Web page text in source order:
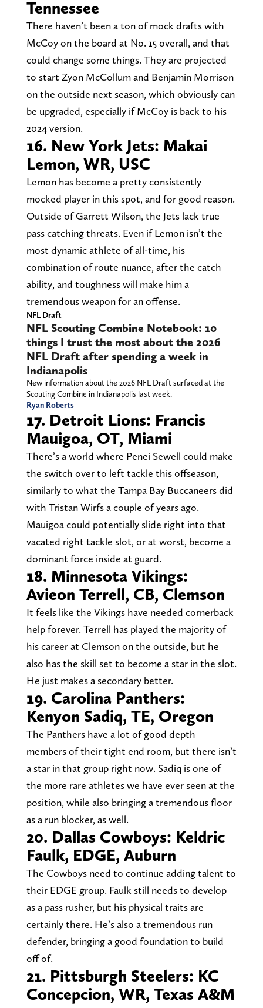
Tennessee
There haven’t been a ton of mock drafts with
McCoy on the board at No. 15 overall, and that
could change some things. They are projected
to start Zyon McCollum and Benjamin Morrison
on the outside next season, which obviously can
be upgraded, especially if McCoy is back to his
2024 version.
16. New York Jets: Makai
Lemon, WR, USC
Lemon has become a pretty consistently
mocked player in this spot, and for good reason.
Outside of Garrett Wilson, the Jets lack true
pass catching threats. Even if Lemon isn’t the
most dynamic athlete of all-time, his
combination of route nuance, after the catch
ability, and toughness will make him a
tremendous weapon for an offense.
NFL Draft
NFL Scouting Combine Notebook: 10
things I trust the most about the 2026
NFL Draft after spending a week in
Indianapolis
New information about the 2026 NFL Draft surfaced at the
Scouting Combine in Indianapolis last week.
Ryan Roberts
17. Detroit Lions: Francis
Mauigoa, OT, Miami
There’s a world where Penei Sewell could make
the switch over to left tackle this offseason,
similarly to what the Tampa Bay Buccaneers did
with Tristan Wirfs a couple of years ago.
Mauigoa could potentially slide right into that
vacated right tackle slot, or at worst, become a
dominant force inside at guard.
18. Minnesota Vikings:
Avieon Terrell, CB, Clemson
It feels like the Vikings have needed cornerback
help forever. Terrell has played the majority of
his career at Clemson on the outside, but he
also has the skill set to become a star in the slot.
He just makes a secondary better.
19. Carolina Panthers:
Kenyon Sadiq, TE, Oregon
The Panthers have a lot of good depth
members of their tight end room, but there isn’t
a star in that group right now. Sadiq is one of
the more rare athletes we have ever seen at the
position, while also bringing a tremendous floor
as a run blocker, as well.
20. Dallas Cowboys: Keldric
Faulk, EDGE, Auburn
The Cowboys need to continue adding talent to
their EDGE group. Faulk still needs to develop
as a pass rusher, but his physical traits are
certainly there. He’s also a tremendous run
defender, bringing a good foundation to build
off of.
21. Pittsburgh Steelers: KC
Concepcion, WR, Texas A&M